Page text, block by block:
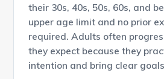
their 30s, 40s, 50s, 60s, and
upper age limit and no prior
required. Adults often
they expect because they
intention and bring clear